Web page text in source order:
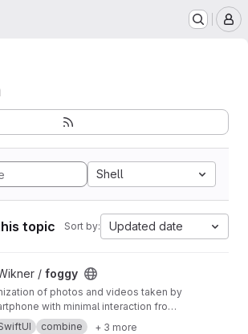
Shell
topic Sort by: Updated date
/ foggy
of photos and videos taken by
with minimal interaction from
combine + 3 more